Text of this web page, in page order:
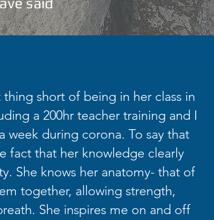
short of being in her class in
a 200hr teacher training and I
week during corona. To say that
fact that her knowledge clearly
She knows her anatomy- that of
together, allowing strength,
She inspires me on and off